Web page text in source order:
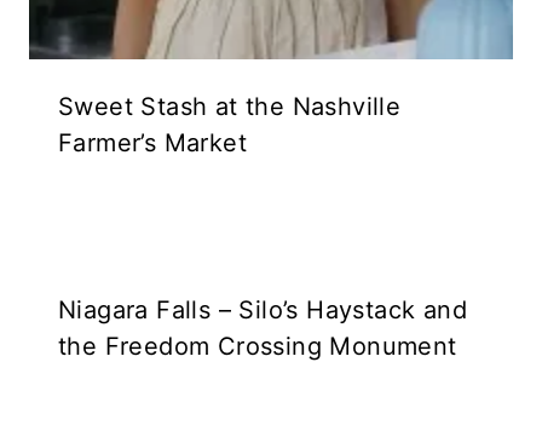
Sweet Stash at the Nashville
Farmer’s Market
Niagara Falls – Silo’s Haystack and
the Freedom Crossing Monument